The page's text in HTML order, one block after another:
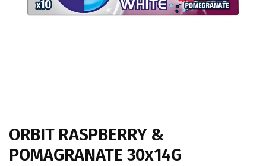
ORBIT RASPBERRY &
POMAGRANATE 30x14G